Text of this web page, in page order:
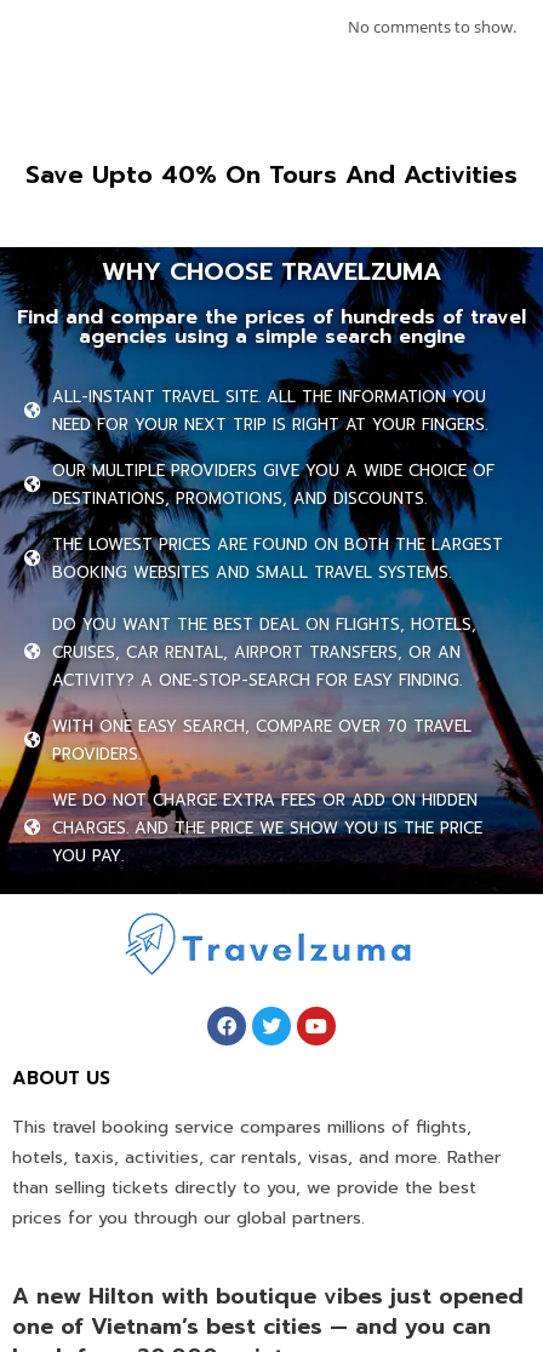
No comments to show.
Save Upto 40% On Tours And Activities
WHY CHOOSE TRAVELZUMA
Find and compare the prices of hundreds of travel
agencies using a simple search engine
ALL-INSTANT TRAVEL SITE. ALL THE INFORMATION YOU
NEED FOR YOUR NEXT TRIP IS RIGHT AT YOUR FINGERS.
OUR MULTIPLE PROVIDERS GIVE YOU A WIDE CHOICE OF
DESTINATIONS, PROMOTIONS, AND DISCOUNTS.
THE LOWEST PRICES ARE FOUND ON BOTH THE LARGEST
BOOKING WEBSITES AND SMALL TRAVEL SYSTEMS.
DO YOU WANT THE BEST DEAL ON FLIGHTS, HOTELS,
CRUISES, CAR RENTAL, AIRPORT TRANSFERS, OR AN
ACTIVITY? A ONE-STOP-SEARCH FOR EASY FINDING.
WITH ONE EASY SEARCH, COMPARE OVER 70 TRAVEL
PROVIDERS.
WE DO NOT CHARGE EXTRA FEES OR ADD ON HIDDEN
CHARGES. AND THE PRICE WE SHOW YOU IS THE PRICE
YOU PAY.
ABOUT US
This travel booking service compares millions of flights,
hotels, taxis, activities, car rentals, visas, and more. Rather
than selling tickets directly to you, we provide the best
prices for you through our global partners.
A new Hilton with boutique vibes just opened
one of Vietnam’s best cities — and you can